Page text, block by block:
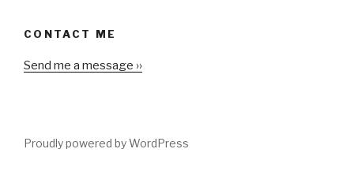
CONTACT ME
Send me a message ››
Proudly powered by WordPress